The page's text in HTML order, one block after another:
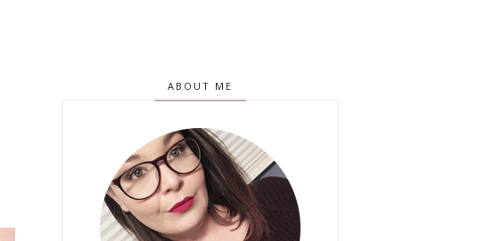
ABOUT ME